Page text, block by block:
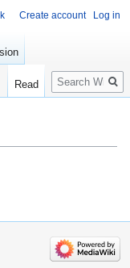
Create account Log in
Read
Search